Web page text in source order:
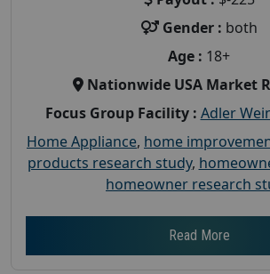
Gender : both
Age : 18+
Nationwide USA Market
Focus Group Facility : Adler
Home Appliance, home
products research study,
homeowner research
Read More